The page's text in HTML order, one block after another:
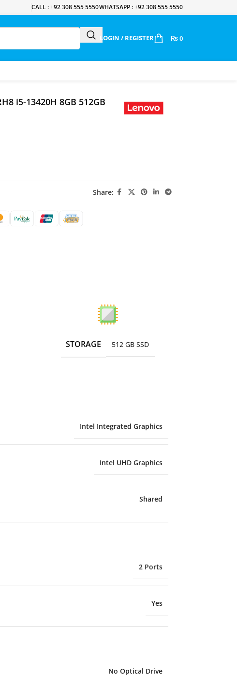
CALL : +92 308 555 5550WHATSAPP : +92 308 555 5550
LOGIN / REGISTER ₨ 0
i5-13420H 8GB 512GB
Share:
STORAGE 512 GB SSD
Intel Integrated Graphics
Intel UHD Graphics
Shared
2 Ports
Yes
No Optical Drive